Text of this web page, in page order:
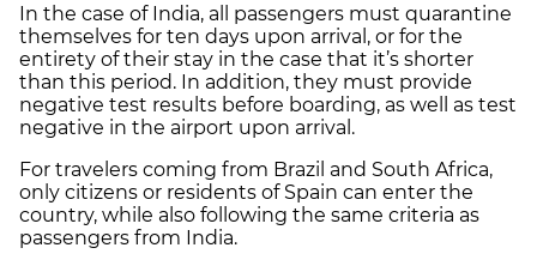
In the case of India, all passengers must quarantine
themselves for ten days upon arrival, or for the
entirety of their stay in the case that it’s shorter
than this period. In addition, they must provide
negative test results before boarding, as well as test
negative in the airport upon arrival.
For travelers coming from Brazil and South Africa,
only citizens or residents of Spain can enter the
country, while also following the same criteria as
passengers from India.